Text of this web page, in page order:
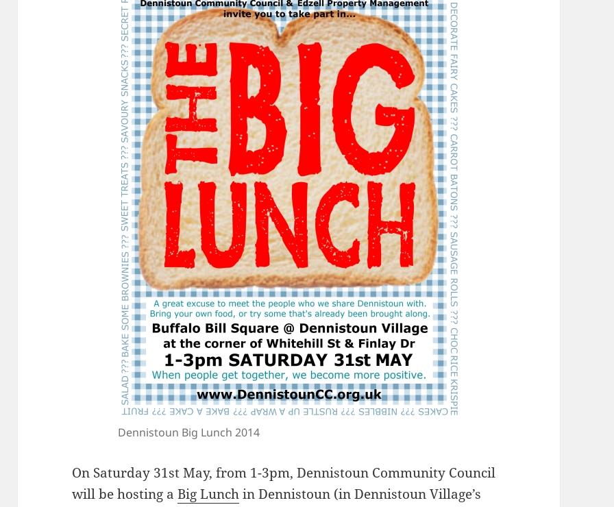
Dennistoun Big Lunch 2014
On Saturday 31st May, from 1-3pm, Dennistoun Community Council
will be hosting aBig Lunchin Dennistoun (in Dennistoun Village’s